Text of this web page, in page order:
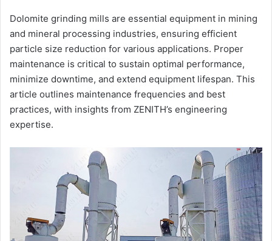
Dolomite grinding mills are essential equipment in mining
and mineral processing industries, ensuring efficient
particle size reduction for various applications. Proper
maintenance is critical to sustain optimal performance,
minimize downtime, and extend equipment lifespan. This
article outlines maintenance frequencies and best
practices, with insights from ZENITH’s engineering
expertise.